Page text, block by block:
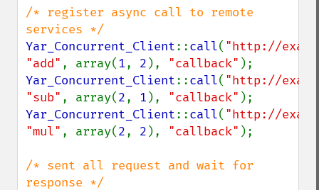
/* register async call to remote
Yar_Concurrent_Client::call("http://
"add" , array(1, 2), "callback"
Yar_Concurrent_Client::call("http://
"sub" , array(2, 1), "callback"
Yar_Concurrent_Client::call("http://
"mul" , array(2, 2), "callback" );
/* sent all request and wait for